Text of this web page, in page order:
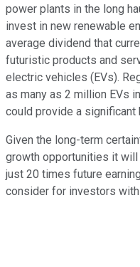
power plants in the long
invest in new renewable
average dividend that
futuristic products and
electric vehicles (EVs).
as many as 2 million EVs
could provide a
Given the long-term
growth opportunities it will
just 20 times future
consider for investors